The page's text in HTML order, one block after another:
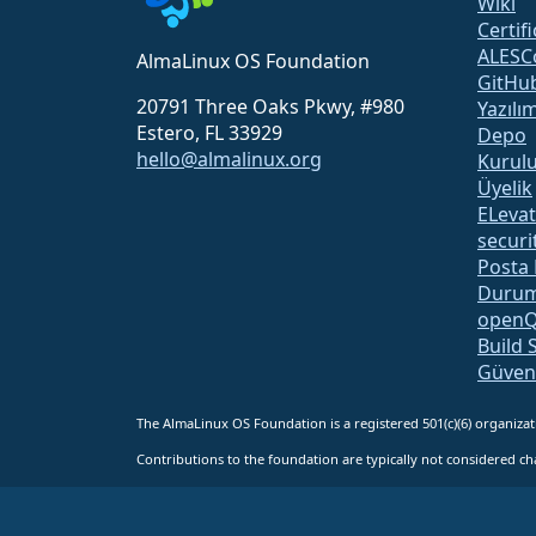
AlmaLinux OS Foundation
20791 Three Oaks Pkwy, #980
Estero, FL 33929
hello@almalinux.org
Depo
Üyelik
Posta
Build
The AlmaLinux OS Foundation is a registered 501(c)(6)
Contributions to the foundation are typically not considered